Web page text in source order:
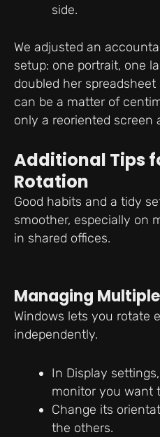
side.
We adjusted an
setup: one portrait, one
doubled her
can be a matter of
only a reoriented screen
Additional Tips
Rotation
Good habits and a tidy
smoother, especially on
in shared offices.
Managing
Windows lets you rotate
independently.
In Display
monitor you want
Change its
the others.